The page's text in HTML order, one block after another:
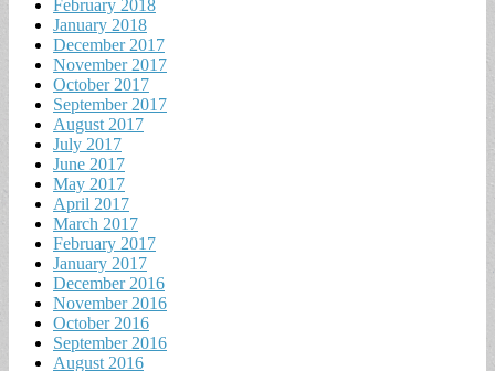
February 2018
January 2018
December 2017
November 2017
October 2017
September 2017
August 2017
July 2017
June 2017
May 2017
April 2017
March 2017
February 2017
January 2017
December 2016
November 2016
October 2016
September 2016
August 2016